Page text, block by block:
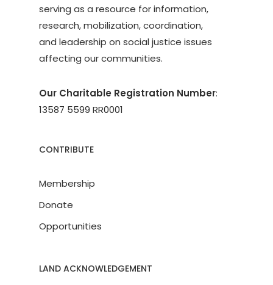
serving as a resource for information,
research, mobilization, coordination,
and leadership on social justice issues
affecting our communities.
Our Charitable Registration Number:
13587 5599 RR0001
CONTRIBUTE
Membership
Donate
Opportunities
LAND ACKNOWLEDGEMENT